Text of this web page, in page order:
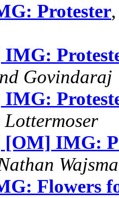
Protester
IMG:
Govindaraj
IMG:
Lottermoser
[OM] IMG:
Flowers